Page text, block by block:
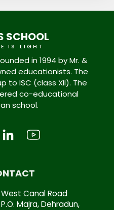
SCHOOL
IS LIGHT
in 1994 by Mr. &
educationists. The
to ISC (class XII). The
co-educational
school.
West Canal Road
P.O. Majra, Dehradun,